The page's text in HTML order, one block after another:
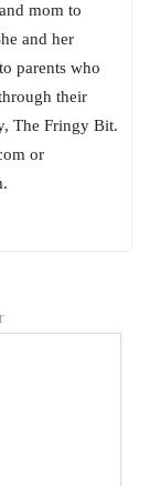
mom to
and her
parents who
their
The Fringy Bit.
or